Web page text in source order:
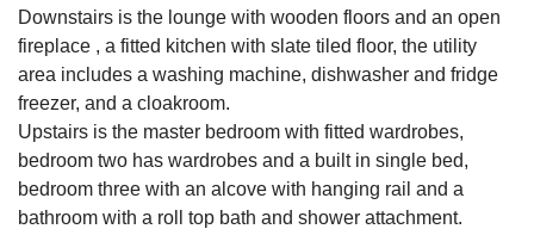
Downstairs is the lounge with wooden floors and an open
fireplace , a fitted kitchen with slate tiled floor, the utility
area includes a washing machine, dishwasher and fridge
freezer, and a cloakroom.
Upstairs is the master bedroom with fitted wardrobes,
bedroom two has wardrobes and a built in single bed,
bedroom three with an alcove with hanging rail and a
bathroom with a roll top bath and shower attachment.